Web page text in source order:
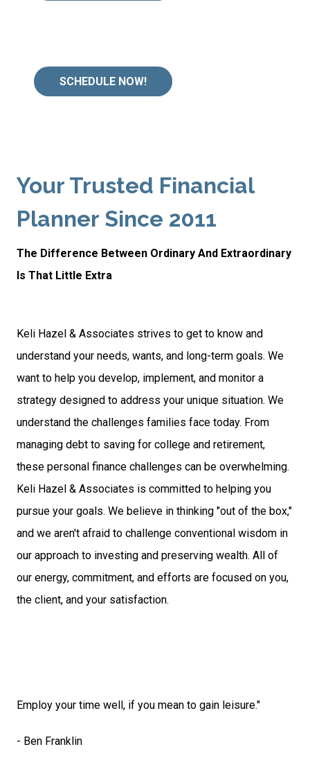
SCHEDULE NOW!
Your Trusted Financial
Planner Since 2011
The Difference Between Ordinary And Extraordinary
Is That Little Extra
Keli Hazel & Associates strives to get to know and
understand your needs, wants, and long-term goals. We
want to help you develop, implement, and monitor a
strategy designed to address your unique situation. We
understand the challenges families face today. From
managing debt to saving for college and retirement,
these personal finance challenges can be overwhelming.
Keli Hazel & Associates is committed to helping you
pursue your goals. We believe in thinking "out of the box,"
and we aren't afraid to challenge conventional wisdom in
our approach to investing and preserving wealth. All of
our energy, commitment, and efforts are focused on you,
the client, and your satisfaction.
Employ your time well, if you mean to gain leisure."
- Ben Franklin